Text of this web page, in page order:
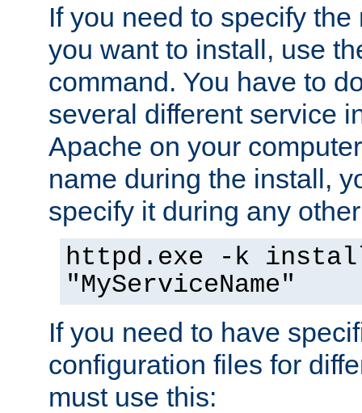
If you need to specify
you want to install, use
command. You have to
several different service
Apache on your
name during the install,
specify it during any
httpd.exe -k
"MyServiceName"
If you need to have
configuration files for
must use this: